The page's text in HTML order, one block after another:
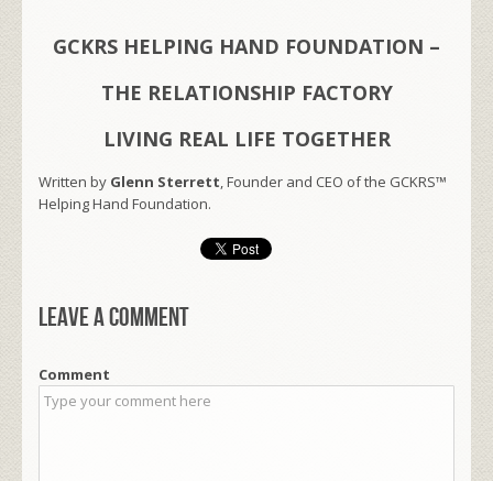
GCKRS HELPING HAND FOUNDATION –
THE RELATIONSHIP FACTORY
LIVING REAL LIFE TOGETHER
Written by Glenn Sterrett, Founder and CEO of the GCKRS™
Helping Hand Foundation.
Leave a comment
Comment